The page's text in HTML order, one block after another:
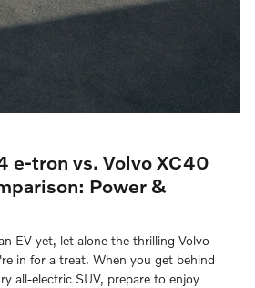
e-tron vs. Volvo XC40
Power &
EV yet, let alone the thrilling Volvo
in for a treat. When you get behind
all-electric SUV, prepare to enjoy